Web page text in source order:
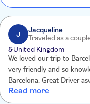
J
Jacqueline
Traveled as a couple
5United Kingdom
We loved our trip to
very friendly and so
Barcelona. Great Driver aswell Alfonzo, very comfortable drive to
the city.
Read more